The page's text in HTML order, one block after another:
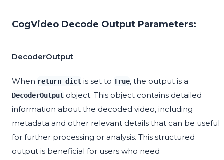
CogVideo Decode Output Parameters:
DecoderOutput
When return_dict is set to True, the output is a
DecoderOutput object. This object contains detailed
information about the decoded video, including
metadata and other relevant details that can be useful
for further processing or analysis. This structured
output is beneficial for users who need